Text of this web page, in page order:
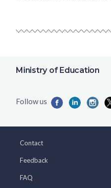
Ministry of Education
Contact
Feedback
FAQ